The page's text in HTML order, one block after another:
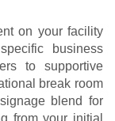
on your facility
business
to supportive
break room
blend for